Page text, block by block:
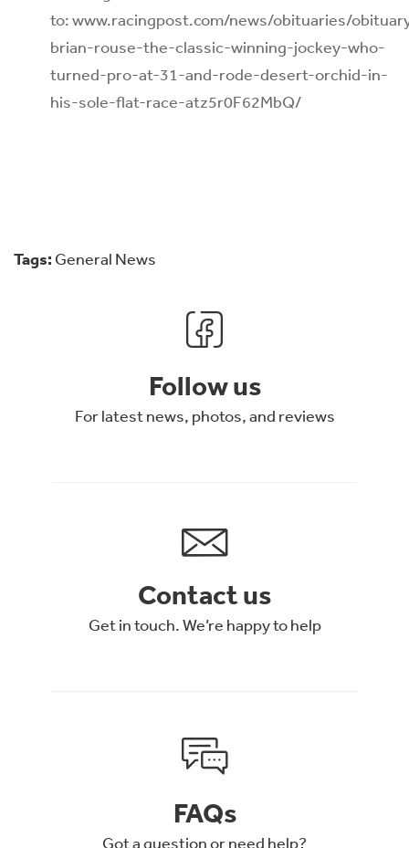
to: www.racingpost.com/news/obituaries/
brian-rouse-the-classic-winning-jockey-who-
turned-pro-at-31-and-rode-desert-orchid-in-
his-sole-flat-race-atz5r0F62MbQ/
Tags: General News
Follow us
For latest news, photos, and reviews
Contact us
Get in touch. We’re happy to help
FAQs
Got a question or need help?